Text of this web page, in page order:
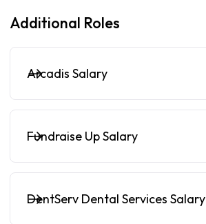
Additional Roles
Arcadis Salary
Fundraise Up Salary
DentServ Dental Services Salary